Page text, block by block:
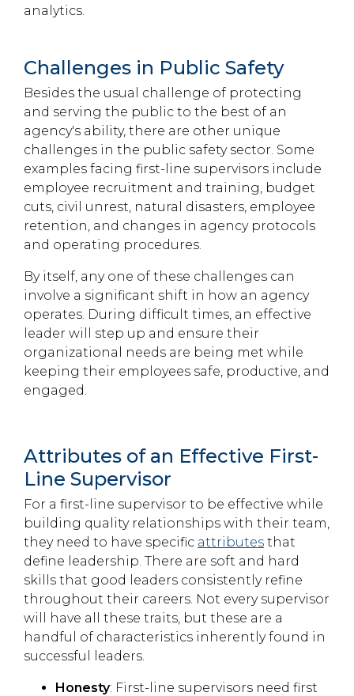
analytics.
Challenges in Public Safety
Besides the usual challenge of protecting
and serving the public to the best of an
agency's ability, there are other unique
challenges in the public safety sector. Some
examples facing first-line supervisors include
employee recruitment and training, budget
cuts, civil unrest, natural disasters, employee
retention, and changes in agency protocols
and operating procedures.
By itself, any one of these challenges can
involve a significant shift in how an agency
operates. During difficult times, an effective
leader will step up and ensure their
organizational needs are being met while
keeping their employees safe, productive, and
engaged.
Attributes of an Effective First-
Line Supervisor
For a first-line supervisor to be effective while
building quality relationships with their team,
they need to have specific attributes that
define leadership. There are soft and hard
skills that good leaders consistently refine
throughout their careers. Not every supervisor
will have all these traits, but these are a
handful of characteristics inherently found in
successful leaders.
Honesty: First-line supervisors need first